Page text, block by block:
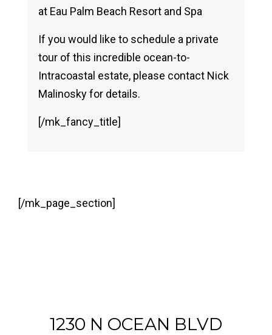
at Eau Palm Beach Resort and Spa
If you would like to schedule a private
tour of this incredible ocean-to-
Intracoastal estate, please contact Nick
Malinosky for details.
[/mk_fancy_title]
[/mk_page_section]
1230 N OCEAN BLVD